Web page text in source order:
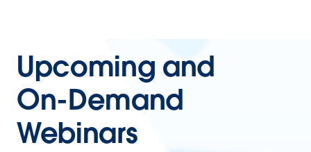
Upcoming and
On-Demand
Webinars